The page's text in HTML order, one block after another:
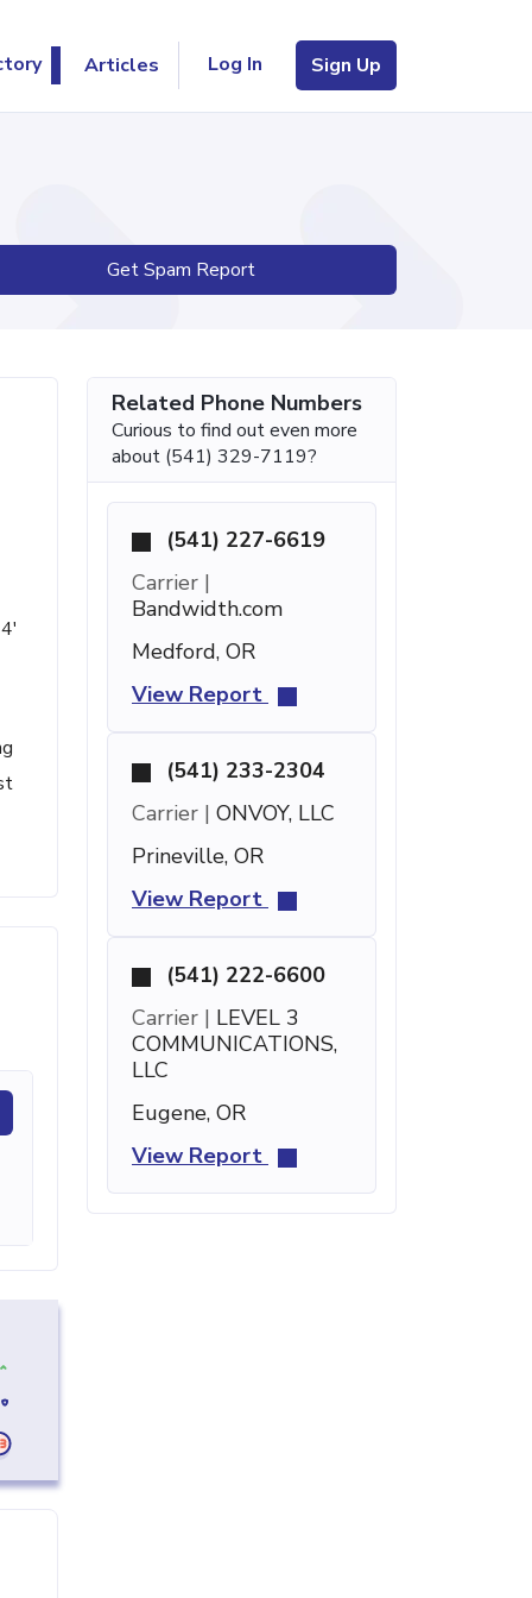
Articles Log In Sign Up
Get Spam Report
Related Phone Numbers
Curious to find out even more
about (541) 329-7119?
(541) 227-6619
Carrier |
Bandwidth.com
Medford, OR
View Report
(541) 233-2304
Carrier | ONVOY, LLC
Prineville, OR
View Report
(541) 222-6600
Carrier | LEVEL 3
COMMUNICATIONS,
LLC
Eugene, OR
View Report